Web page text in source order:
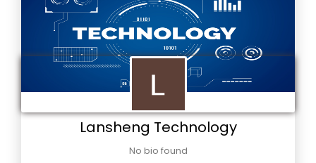
Lansheng Technology
No bio found